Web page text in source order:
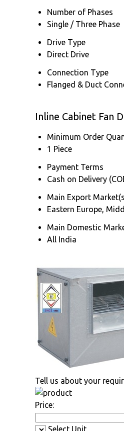
Number of Phases
Single / Three Phase
Drive Type
Direct Drive
Connection Type
Flanged & Duct
Inline Cabinet Fan
Minimum Order
1 Piece
Payment Terms
Cash on Delivery
Main Export
Eastern Europe,
Main Domestic
All India
Tell us about your
Price:
Select Unit